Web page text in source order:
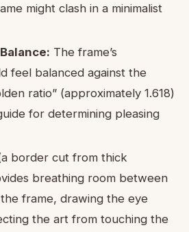
might clash in a minimalist
The frame’s
feel balanced against the
ratio” (approximately 1.618)
for determining pleasing
border cut from thick
breathing room between
frame, drawing the eye
the art from touching the